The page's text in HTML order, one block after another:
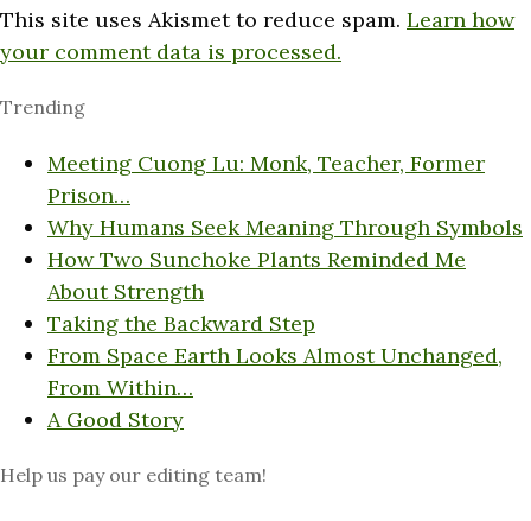
This site uses Akismet to reduce spam. Learn how
your comment data is processed.
Trending
Meeting Cuong Lu: Monk, Teacher, Former
Prison…
Why Humans Seek Meaning Through Symbols
How Two Sunchoke Plants Reminded Me
About Strength
Taking the Backward Step
From Space Earth Looks Almost Unchanged,
From Within…
A Good Story
Help us pay our editing team!